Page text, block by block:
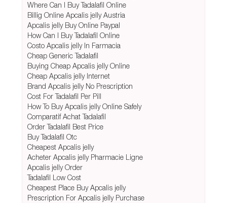
Where Can I Buy Tadalafil Online
Billig Online Apcalis jelly Austria
Apcalis jelly Buy Online Paypal
How Can I Buy Tadalafil Online
Costo Apcalis jelly In Farmacia
Cheap Generic Tadalafil
Buying Cheap Apcalis jelly Online
Cheap Apcalis jelly Internet
Brand Apcalis jelly No Prescription
Cost For Tadalafil Per Pill
How To Buy Apcalis jelly Online Safely
Comparatif Achat Tadalafil
Order Tadalafil Best Price
Buy Tadalafil Otc
Cheapest Apcalis jelly
Acheter Apcalis jelly Pharmacie Ligne
Apcalis jelly Order
Tadalafil Low Cost
Cheapest Place Buy Apcalis jelly
Prescription For Apcalis jelly Purchase